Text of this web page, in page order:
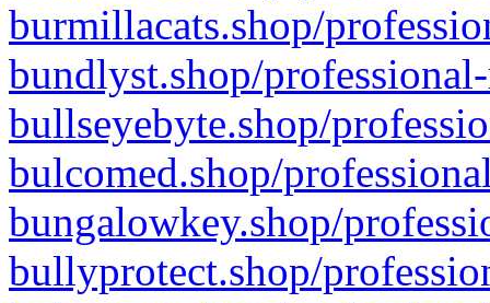
burmillacats.shop/
bundlyst.shop/
bullseyebyte.shop/
bulcomed.shop/
bungalowkey.shop/
bullyprotect.shop/